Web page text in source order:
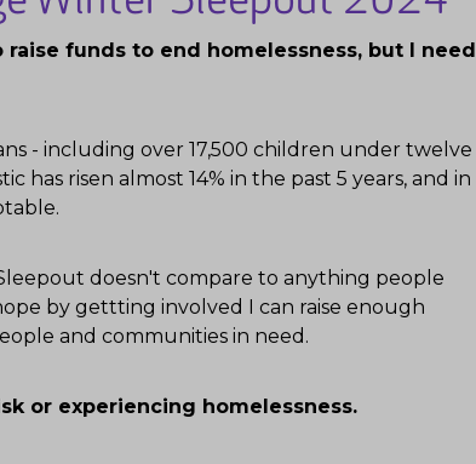
funds to end homelessness, but I need
- including over 17,500 children under twelve
has risen almost 14% in the past 5 years, and in
doesn't compare to anything people
by gettting involved I can raise enough
and communities in need.
or experiencing homelessness.